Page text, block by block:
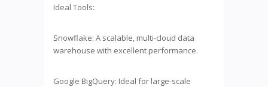
Ideal Tools:
Snowflake: A scalable, multi-cloud data
warehouse with excellent performance.
Google BigQuery: Ideal for large-scale